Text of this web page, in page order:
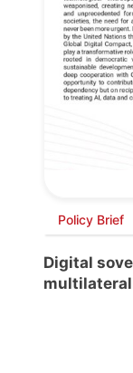
Policy Brief
Digital